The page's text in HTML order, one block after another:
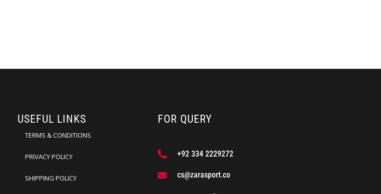
USEFUL LINKS
TERMS & CONDITIONS
PRIVACY POLICY
SHIPPING POLICY
FOR QUERY
+92 334 2229272
cs@zarasport.co